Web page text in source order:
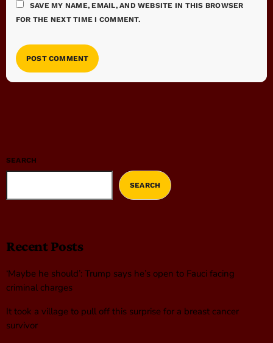
SAVE MY NAME, EMAIL, AND WEBSITE IN THIS BROWSER
FOR THE NEXT TIME I COMMENT.
SEARCH
SEARCH
Recent Posts
‘Maybe he should’: Trump says he’s open to Fauci facing
criminal charges
It took a village to pull off this surprise for a breast cancer
survivor